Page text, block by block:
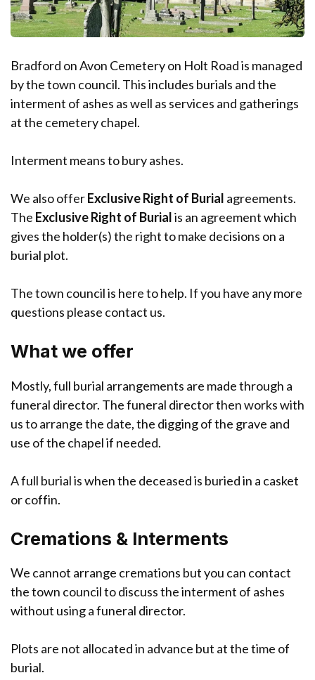
Bradford on Avon Cemetery on Holt Road is managed
by the town council. This includes burials and the
interment of ashes as well as services and gatherings
at the cemetery chapel.
Interment means to bury ashes.
We also offerExclusive Right of Burial agreements.
The Exclusive Right of Burialis an agreement which
gives the holder(s) the right to make decisions on a
burial plot.
The town council is here to help. If you have any more
questions please contact us.
What we offer
Mostly, full burial arrangements are made through a
funeral director. The funeral director then works with
us to arrange the date, the digging of the grave and
use of the chapel if needed.
A full burial is when the deceased is buried in a casket
or coffin.
Cremations & Interments
We cannot arrange cremations but you can contact
the town council to discuss the interment of ashes
without using a funeral director.
Plots are not allocated in advance but at the time of
burial.